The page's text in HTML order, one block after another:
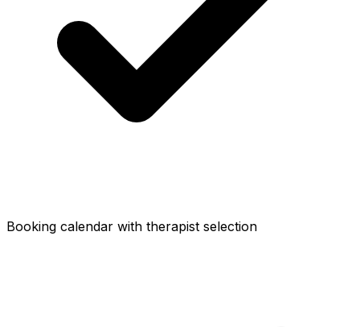
Booking calendar with therapist selection